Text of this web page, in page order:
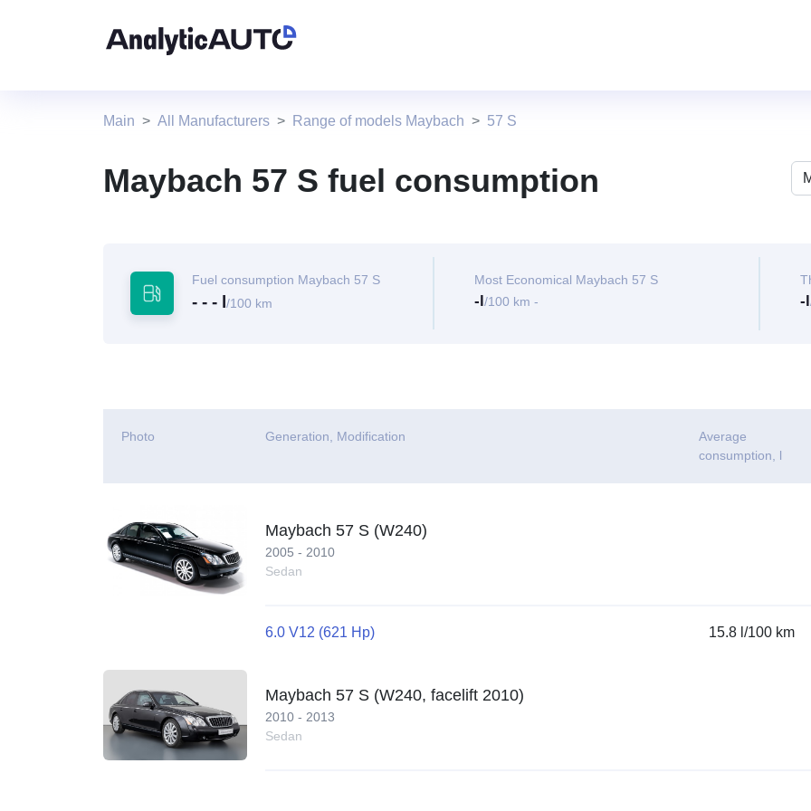
Main All Manufacturers Range of models Maybach 57 S
Maybach 57 S fuel consumption
Fuel consumption Maybach 57 S
- - - l /100 km
Most Economical Maybach 57 S
-l/100 km - -l
Photo Generation, Modification
Average
consumption , l
Maybach 57 S (W240)
2005 - 2010
Sedan
6.0 V12 (621 Hp) 15.8 l/100 km
Maybach 57 S (W240, facelift 2010)
2010 - 2013
Sedan